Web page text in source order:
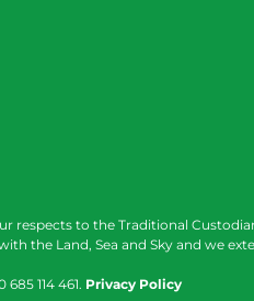
respects to the Traditional
the Land, Sea and Sky and we
114 461. Privacy Policy